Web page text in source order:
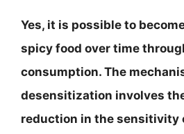
Yes, it is possible to
spicy food over time
consumption. The
desensitization involves
reduction in the sensitivity